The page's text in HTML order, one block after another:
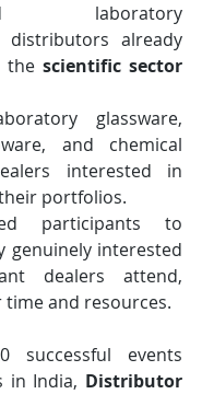
laboratory
distributors already
the scientific sector
glassware,
and chemical
interested in
portfolios.
participants to
genuinely interested
dealers attend,
time and resources.
successful events
in India, Distributor